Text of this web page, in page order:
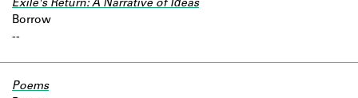
-
Exile's Return: A Narrative of Ideas
Borrow
-
Poems